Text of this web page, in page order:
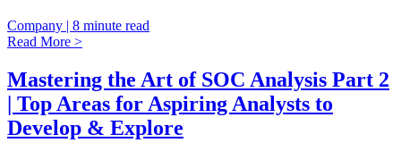
Company | 8 minute read
Read More >
Mastering the Art of SOC Analysis Part 2
| Top Areas for Aspiring Analysts to
Develop & Explore